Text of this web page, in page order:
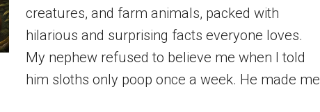
creatures, and farm animals, packed with
hilarious and surprising facts everyone loves.
My nephew refused to believe me when I told
him sloths only poop once a week. He made me